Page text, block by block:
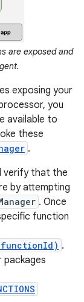
are exposed and
exposing your
you
available to
these
.
verify that the
by attempting
. Once
function
.